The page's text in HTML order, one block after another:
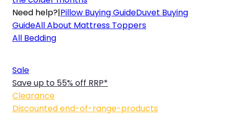
Need help?|Pillow Buying GuideDuvet Buying
GuideAll About Mattress Toppers
All Bedding
Sale
Save up to 55% off RRP*
Clearance
Discounted end-of-range-products